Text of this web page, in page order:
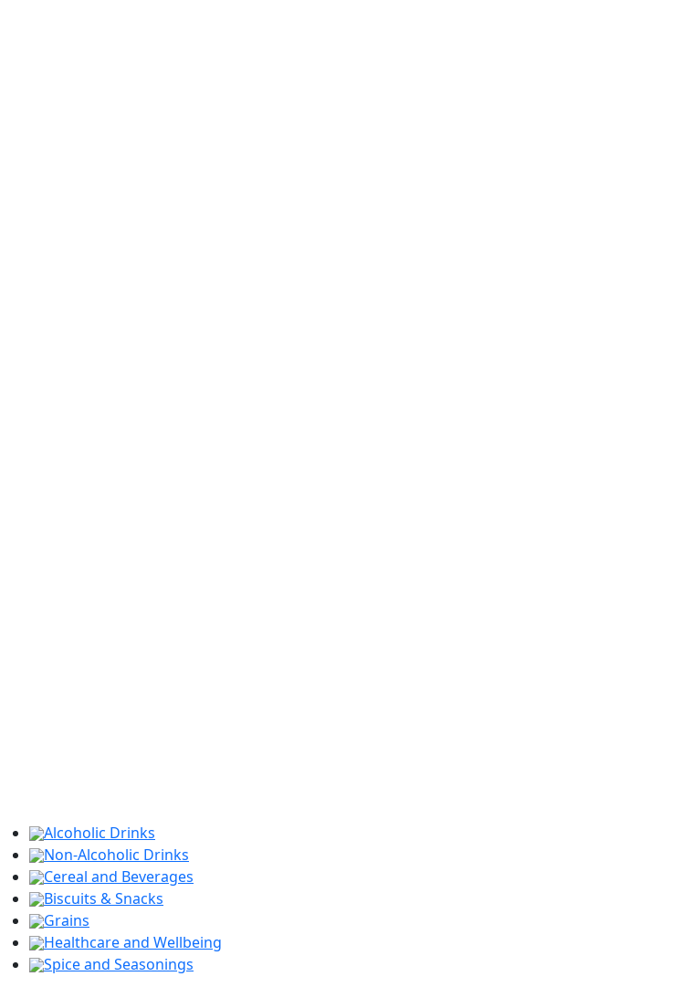
Alcoholic Drinks
Non-Alcoholic Drinks
Cereal and Beverages
Biscuits & Snacks
Grains
Healthcare and Wellbeing
Spice and Seasonings